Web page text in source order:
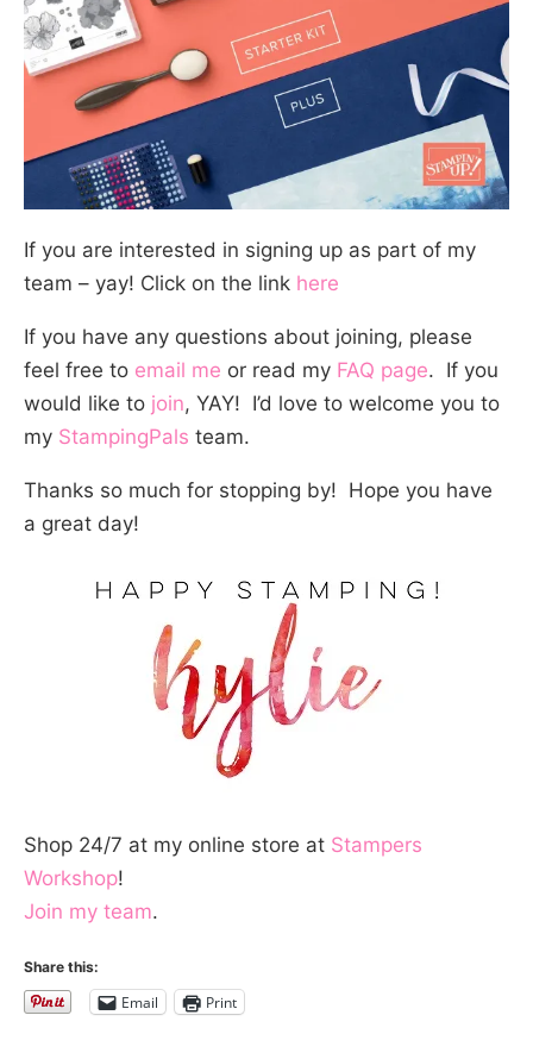
If you are interested in signing up as part of my
team – yay! Click on the link here
If you have any questions about joining, please
feel free to email me or read my FAQ page. If you
would like to join, YAY! I’d love to welcome you to
my StampingPals team.
Thanks so much for stopping by! Hope you have
a great day!
Shop 24/7 at my online store at Stampers
Workshop!
Join my team.
Share this:
Email Print